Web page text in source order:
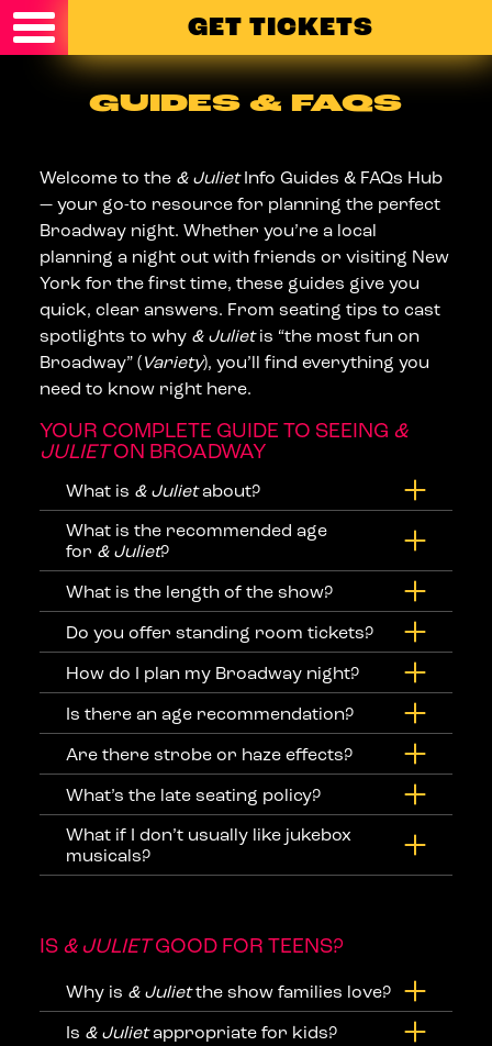
Skip to content GET TICKETS
GUIDES & FAQS
Welcome to the & JulietInfo Guides & FAQs Hub
— your go-to resource for planning the perfect
Broadway night. Whether you’re a local
planning a night out with friends or visiting New
York for the first time, these guides give you
quick, clear answers. From seating tips to cast
spotlights to why & Julietis “the most fun on
Broadway” (Variety), you’ll find everything you
need to know right here.
YOUR COMPLETE GUIDE TO SEEING &
JULIETON BROADWAY
What is & Julietabout?
What is the recommended age
for & Juliet?
What is the length of the show?
Do you offer standing room tickets?
How do I plan my Broadway night?
Is there an age recommendation?
Are there strobe or haze effects?
What’s the late seating policy?
What if I don’t usually like jukebox
musicals?
IS & JULIETGOOD FOR TEENS?
Why is & Julietthe show families love?
Is & Julietappropriate for kids?